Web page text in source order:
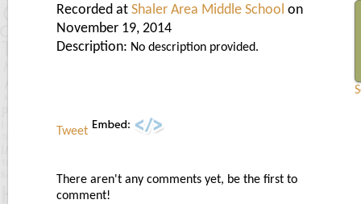
Recorded at Shaler Area Middle School on
November 19, 2014
Description: No description provided.
Tweet
There aren't any comments yet, be the first to
comment!